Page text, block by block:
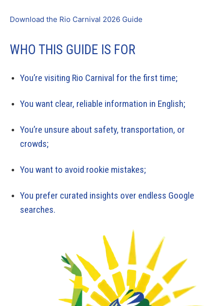
Download the Rio Carnival 2026 Guide
WHO THIS GUIDE IS FOR
You’re visiting Rio Carnival for the first time;
You want clear, reliable information in English;
You’re unsure about safety, transportation, or
crowds;
You want to avoid rookie mistakes;
You prefer curated insights over endless Google
searches.